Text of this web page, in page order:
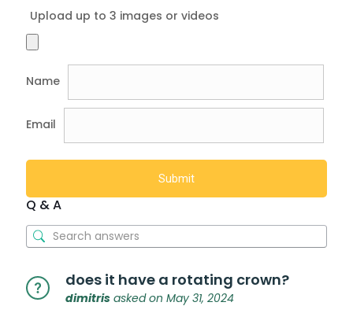
Upload up to 3 images or videos
Name
Email
Q & A
does it have a rotating crown?
dimitris asked on May 31, 2024